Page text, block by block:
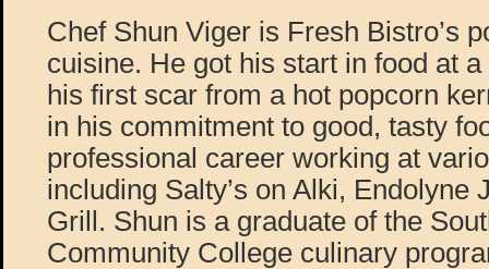
Chef Shun Viger is Fresh Bistro’s
cuisine. He got his start in food at
his first scar from a hot popcorn
in his commitment to good, tasty
professional career working at
including Salty’s on Alki, Endolyne
Grill. Shun is a graduate of the
Community College culinary